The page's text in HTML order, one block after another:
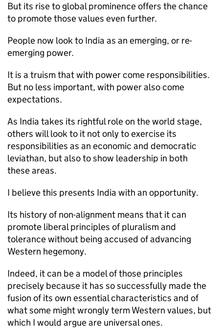
But its rise to global prominence offers the chance
to promote those values even further.
People now look to India as an emerging, or re-
emerging power.
It is a truism that with power come responsibilities.
But no less important, with power also come
expectations.
As India takes its rightful role on the world stage,
others will look to it not only to exercise its
responsibilities as an economic and democratic
leviathan, but also to show leadership in both
these areas.
I believe this presents India with an opportunity.
Its history of non-alignment means that it can
promote liberal principles of pluralism and
tolerance without being accused of advancing
Western hegemony.
Indeed, it can be a model of those principles
precisely because it has so successfully made the
fusion of its own essential characteristics and of
what some might wrongly term Western values, but
which I would argue are universal ones.